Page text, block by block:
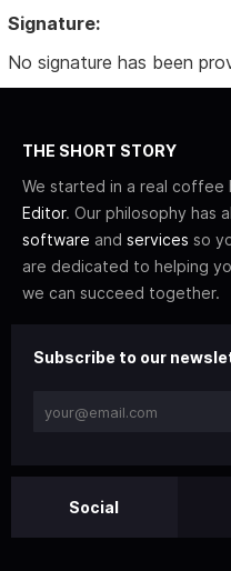
Signature:
No signature has been
THE SHORT STORY
We started in a real coffee
Editor. Our philosophy has
software and services so
are dedicated to helping
we can succeed together.
Subscribe to our
Social